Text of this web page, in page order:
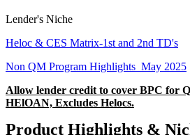
Lender's Niche
Heloc & CES Matrix-1st and 2nd TD's
Non QM Program Highlights_May 2025
Allow lender credit to cover BPC for
HElOAN, Excludes Helocs.
Product Highlights &